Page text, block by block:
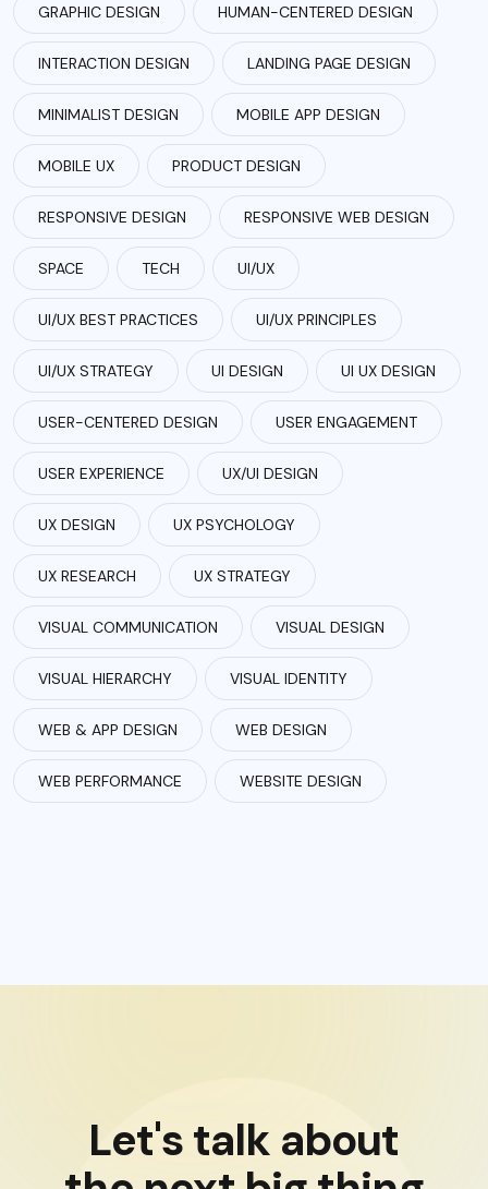
GRAPHIC DESIGN HUMAN-CENTERED DESIGN
INTERACTION DESIGN LANDING PAGE DESIGN
MINIMALIST DESIGN MOBILE APP DESIGN
MOBILE UX PRODUCT DESIGN
RESPONSIVE DESIGN RESPONSIVE WEB DESIGN
SPACE TECH UI/UX
UI/UX BEST PRACTICES UI/UX PRINCIPLES
UI/UX STRATEGY UI DESIGN UI UX DESIGN
USER-CENTERED DESIGN USER ENGAGEMENT
USER EXPERIENCE UX/UI DESIGN
UX DESIGN UX PSYCHOLOGY
UX RESEARCH UX STRATEGY
VISUAL COMMUNICATION VISUAL DESIGN
VISUAL HIERARCHY VISUAL IDENTITY
WEB & APP DESIGN WEB DESIGN
WEB PERFORMANCE WEBSITE DESIGN
Let's talk about